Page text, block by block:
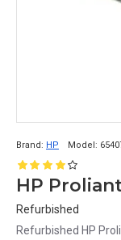
Brand: HP Model:
Refurbished
Refurbished HP